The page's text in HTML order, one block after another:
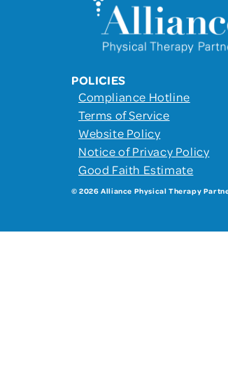
POLICIES
Compliance Hotline
Terms of Service
Website Policy
Notice of Privacy Policy
Good Faith Estimate
© 2026 Alliance Physical Therapy